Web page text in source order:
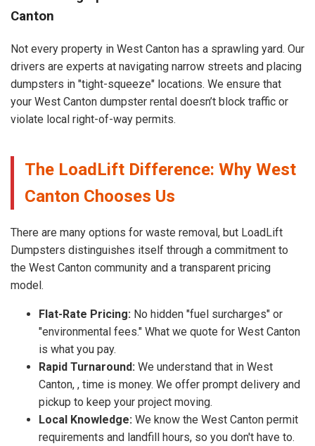
Canton
Not every property in West Canton has a sprawling yard. Our
drivers are experts at navigating narrow streets and placing
dumpsters in "tight-squeeze" locations. We ensure that
your West Canton dumpster rental doesn’t block traffic or
violate local right-of-way permits.
The LoadLift Difference: Why West
Canton Chooses Us
There are many options for waste removal, but LoadLift
Dumpsters distinguishes itself through a commitment to
the West Canton community and a transparent pricing
model.
Flat-Rate Pricing: No hidden "fuel surcharges" or
"environmental fees." What we quote for West Canton
is what you pay.
Rapid Turnaround: We understand that in West
Canton, , time is money. We offer prompt delivery and
pickup to keep your project moving.
Local Knowledge: We know the West Canton permit
requirements and landfill hours, so you don't have to.